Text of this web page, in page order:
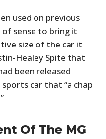
used on previous
of sense to bring it
size of the car it
Healey Spite that
been released
car that “a chap
Of The MG